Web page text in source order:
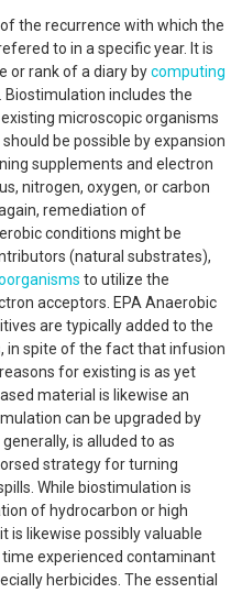
the recurrence with which the
to in a specific year. It is
or rank of a diary bycomputing
Biostimulation includes the
microscopic organisms
be possible by expansion
supplements and electron
nitrogen, oxygen, or carbon
remediation of
conditions might be
(natural substrates),
to utilize the
acceptors. EPA Anaerobic
are typically added to the
in spite of the fact that infusion
for existing is as yet
material is likewise an
can be upgraded by
is alluded to as
strategy for turning
While biostimulation is
of hydrocarbon or high
is likewise possibly valuable
experienced contaminant
herbicides. The essential